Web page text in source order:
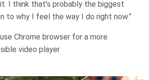
I think that’s probably the biggest
to why I feel the way I do right now.”
Chrome browser for a more
video player